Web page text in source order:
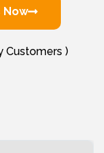
Now
Customers )